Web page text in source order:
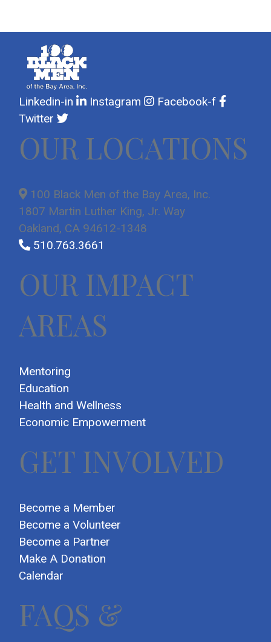
Linkedin-in Instagram
Facebook-f
Twitter
OUR LOCATIONS
100 Black Men of the Bay Area, Inc.
1807 Martin Luther King, Jr. Way
Oakland, CA 94612-1348
510.763.3661
OUR IMPACT
AREAS
Mentoring
Education
Health and Wellness
Economic Empowerment
GET INVOLVED
Become a Member
Become a Volunteer
Become a Partner
Make A Donation
Calendar
FAQS &